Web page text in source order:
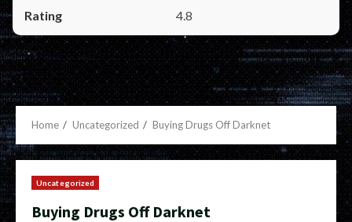
4.8
Home Uncategorized Buying Drugs Off Darknet
Uncategorized
Buying Drugs Off Darknet